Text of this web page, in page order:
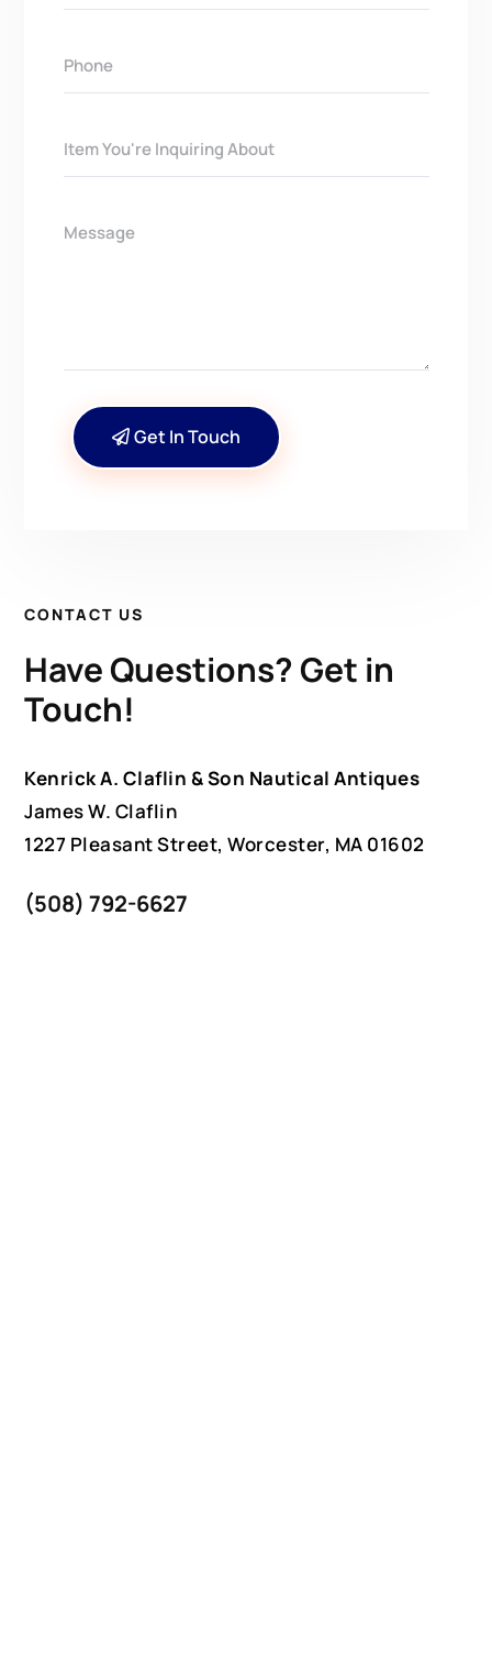
Get In Touch
CONTACT US
Have Questions? Get in
Touch!
Kenrick A. Claflin & Son Nautical Antiques
James W. Claflin
1227 Pleasant Street, Worcester, MA 01602
(508) 792-6627